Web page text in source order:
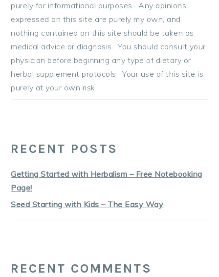
purely for informational purposes. Any opinions
expressed on this site are purely my own, and
nothing contained on this site should be taken as
medical advice or diagnosis. You should consult your
physician before beginning any type of dietary or
herbal supplement protocols. Your use of this site is
purely at your own risk.
RECENT POSTS
Getting Started with Herbalism – Free Notebooking
Page!
Seed Starting with Kids – The Easy Way
RECENT COMMENTS